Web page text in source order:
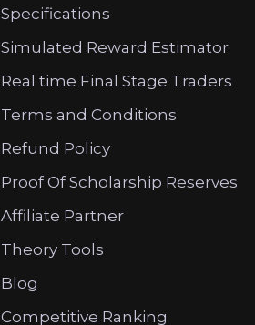
Specifications
Simulated Reward Estimator
Real time Final Stage Traders
Terms and Conditions
Refund Policy
Proof Of Scholarship Reserves
Affiliate Partner
Theory Tools
Blog
Competitive Ranking